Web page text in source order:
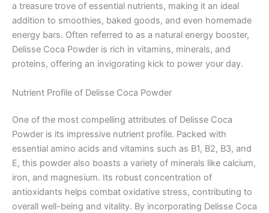
a treasure trove of essential nutrients, making it an ideal
addition to smoothies, baked goods, and even homemade
energy bars. Often referred to as a natural energy booster,
Delisse Coca Powder is rich in vitamins, minerals, and
proteins, offering an invigorating kick to power your day.
Nutrient Profile of Delisse Coca Powder
One of the most compelling attributes of Delisse Coca
Powder is its impressive nutrient profile. Packed with
essential amino acids and vitamins such as B1, B2, B3, and
E, this powder also boasts a variety of minerals like calcium,
iron, and magnesium. Its robust concentration of
antioxidants helps combat oxidative stress, contributing to
overall well-being and vitality. By incorporating Delisse Coca